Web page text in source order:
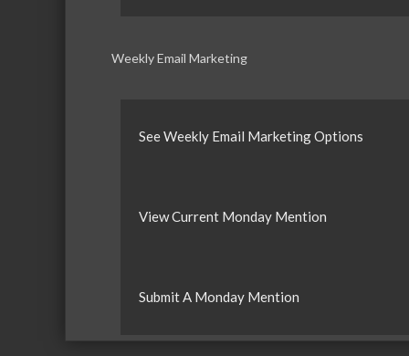
Weekly Email Marketing
See Weekly Email Marketing Options
View Current Monday Mention
Submit A Monday Mention